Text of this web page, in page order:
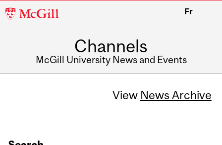
McGill
Fr
Channels
McGill University News and Events
View News Archive